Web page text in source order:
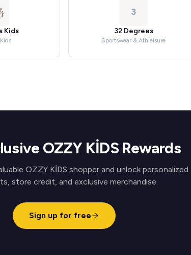
Kids
3
32 Degrees
Sportswear & Athleisure
OZZY KİDS Rewards
OZZY KİDS shopper and unlock personalized
store credit, and exclusive merchandise.
Sign up for free